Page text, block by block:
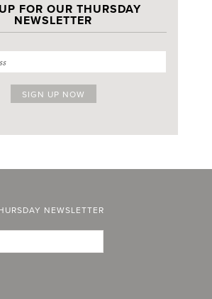
FOR OUR THURSDAY
NEWSLETTER
NEWSLETTER